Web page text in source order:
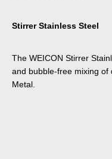
Stirrer Stainless Steel
The WEICON Stirrer
and bubble-free mixing of
Metal.